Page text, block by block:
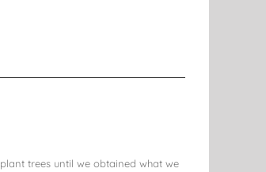
trees until we obtained what we